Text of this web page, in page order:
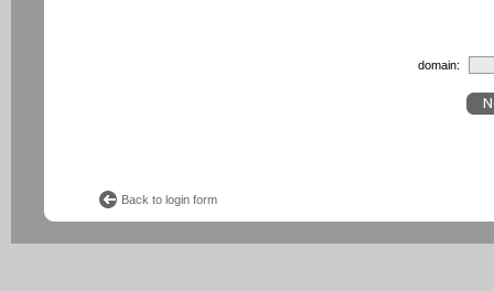
domain:
Back to login form